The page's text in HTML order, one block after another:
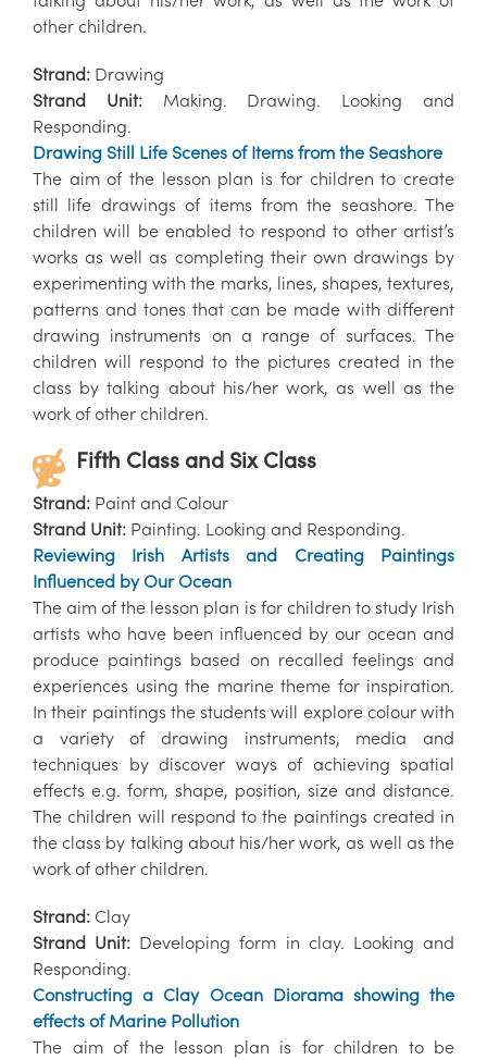
other children.
Strand: Drawing
Strand Unit:Making. Drawing. Looking and
Responding.
Drawing Still Life Scenes of Items from the Seashore
The aim of the lesson plan is for children to create
still life drawings of items from the seashore. The
children will be enabled to respond to other artist’s
works as well as completing their own drawings by
experimenting with the marks, lines, shapes, textures,
patterns and tones that can be made with different
drawing instruments on a range of surfaces. The
children will respond to the pictures created in the
class by talking about his/her work, as well as the
work of other children.
Fifth Class and Six Class
Strand: Paint and Colour
Strand Unit: Painting. Looking and Responding.
Reviewing Irish Artists and Creating Paintings
Influenced by Our Ocean
The aim of the lesson plan is for children to study Irish
artists who have been influenced by our ocean and
produce paintings based on recalled feelings and
experiences using the marine theme for inspiration.
In their paintings the students will explore colour with
a variety of drawing instruments, media and
techniques by discover ways of achieving spatial
effects e.g. form, shape, position, size and distance.
The children will respond to the paintings created in
the class by talking about his/her work, as well as the
work of other children.
Strand: Clay
Strand Unit: Developing form in clay. Looking and
Responding.
Constructing a Clay Ocean Diorama showing the
effects of Marine Pollution
The aim of the lesson plan is for children to be